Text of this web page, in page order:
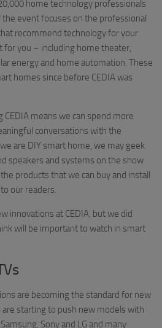
home technology professionals
event focuses on the professional
recommend technology for your
for you – including home theater,
energy and home automation. These
homes since before CEDIA was
means we can spend more
conversations with the
are DIY smart home, we may geek
speakers and systems on the show
products that we can buy and install
our readers.
innovations at CEDIA, but we did
will be important to watch in smart
are becoming the standard for new
are starting to push new models with
Sony and LG and many